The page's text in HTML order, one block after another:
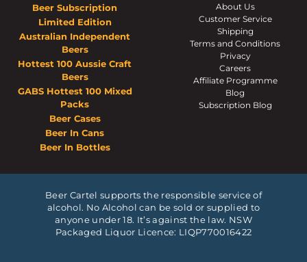
Beer Subscription
Limited Edition
Australian Independent
Beers
Hottest 100 Aussie Craft
Beers
GABS Hottest 100 Mixed
Packs
Beer Cases
Beer In Cans
Beer In Bottles
About Us
Customer Service
Shipping
Terms and Conditions
Privacy
Careers
Affiliate Programme
Blog
Subscription Blog
Beer Cartel supports the responsible service of
alcohol. No Alcohol can be sold or supplied to
anyone under 18. It’s against the law. NSW
Packaged Liquor Licence: LIQP770016422